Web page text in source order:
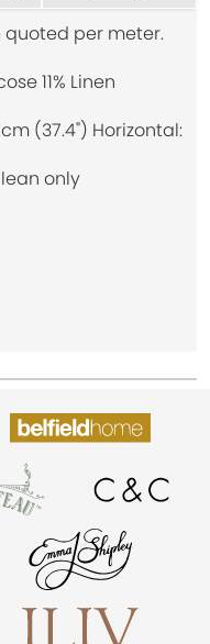
quoted per meter.
11% Linen
(37.4") Horizontal:
only